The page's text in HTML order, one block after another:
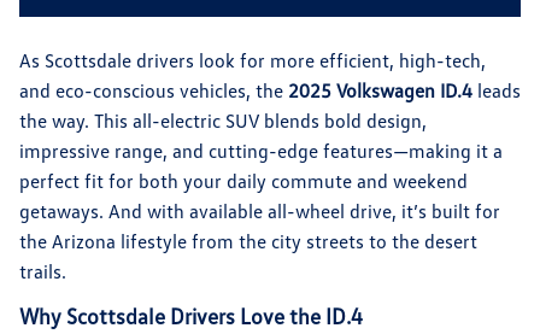
As Scottsdale drivers look for more efficient, high-tech,
and eco-conscious vehicles, the 2025 Volkswagen ID.4 leads
the way. This all-electric SUV blends bold design,
impressive range, and cutting-edge features—making it a
perfect fit for both your daily commute and weekend
getaways. And with available all-wheel drive, it’s built for
the Arizona lifestyle from the city streets to the desert
trails.
Why Scottsdale Drivers Love the ID.4